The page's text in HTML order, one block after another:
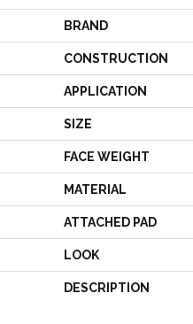
BRAND
CONSTRUCTION
APPLICATION
SIZE
FACE WEIGHT
MATERIAL
ATTACHED PAD
LOOK
DESCRIPTION